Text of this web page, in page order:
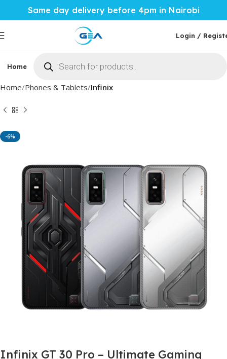
Same day delivery before 4pm in Nairobi
Login /
Home Phones & Tablets Mobile Accessories
Home Phones & Tablets Infinix
-6%
Infinix GT 30 Pro – Ultimate Gaming